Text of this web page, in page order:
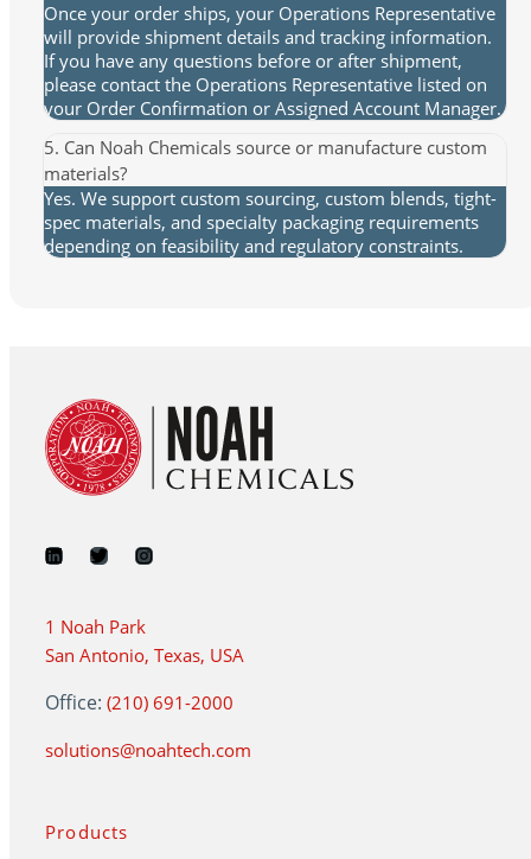
Once your order ships, your Operations Representative
will provide shipment details and tracking information.
If you have any questions before or after shipment,
please contact the Operations Representative listed on
your Order Confirmation or Assigned Account Manager.
5. Can Noah Chemicals source or manufacture custom
materials?
Yes. We support custom sourcing, custom blends, tight-
spec materials, and specialty packaging requirements
depending on feasibility and regulatory constraints.
1 Noah Park
San Antonio, Texas, USA
Office: (210) 691-2000
solutions@noahtech.com
Products